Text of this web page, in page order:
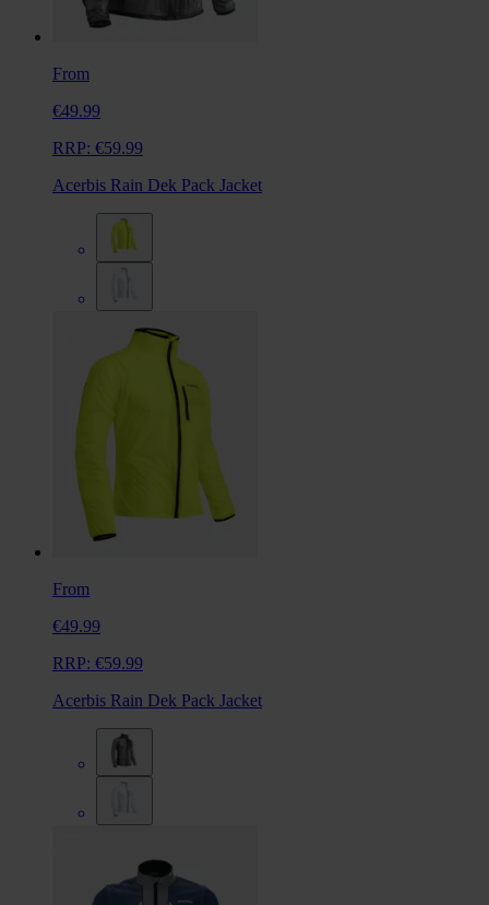
From
€49.99
RRP: €59.99
Acerbis Rain Dek Pack Jacket
From
€49.99
RRP: €59.99
Acerbis Rain Dek Pack Jacket